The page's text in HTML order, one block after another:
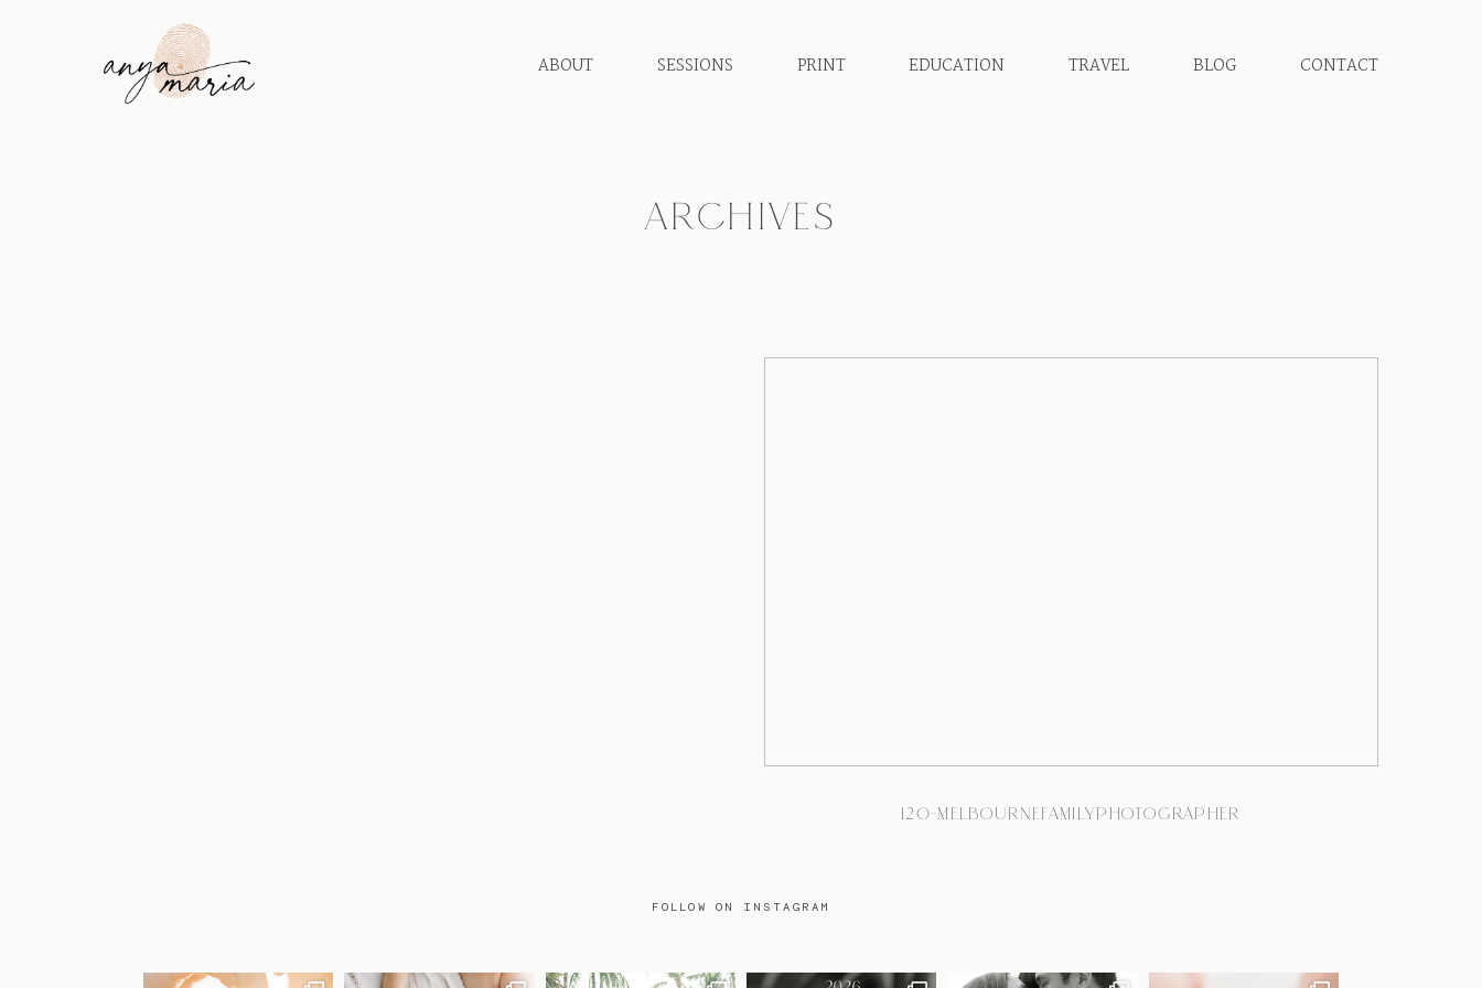
ABOUT SESSIONS PRINT EDUCATION TRAVEL BLOG CONTACT
ARCHIVES
120-MELBOURNEFAMILYPHOTOGRAPHER
FOLLOW ON INSTAGRAM